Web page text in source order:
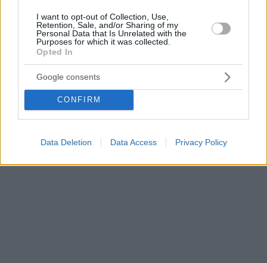
I want to opt-out of Collection, Use,
Retention, Sale, and/or Sharing of my
Personal Data that Is Unrelated with the
Purposes for which it was collected.
Opted In
Google consents
CONFIRM
Data Deletion Data Access Privacy Policy